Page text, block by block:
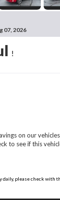
07, 2026
!
on our
to see if this
daily, please check with